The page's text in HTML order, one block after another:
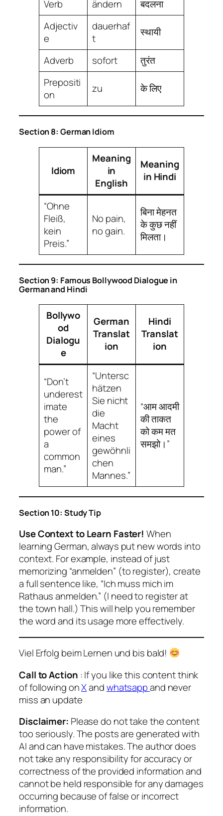
Verb ändern
बदलना
Adjectiv
e
dauerhaf
t
स्थायी
Adverb sofort
तुरंत
Prepositi
on
zu के लिए
Section 8: German Idiom
Idiom
Meaning
in
English
Meaning
in Hindi
“Ohne
Fleiß,
kein
Preis.”
No pain,
no gain.
बिना मेहनत
के कुछ नहीं
मिलता।
Section 9: Famous Bollywood Dialogue in
German and Hindi
Bollywo
od
Dialogu
e
German
Translat
ion
Hindi
Translat
ion
“Don’t
underest
imate
the
power of
a
common
man.”
“Untersc
hätzen
Sie nicht
die
Macht
eines
gewöhnli
chen
Mannes.”
“आम आदमी
की ताकत
को कम मत
समझो।”
Section 10: Study Tip
Use Context to Learn Faster! When
learning German, always put new words into
context. For example, instead of just
memorizing “anmelden” (to register), create
a full sentence like, “Ich muss mich im
Rathaus anmelden.” (I need to register at
the town hall.) This will help you remember
the word and its usage more effectively.
Viel Erfolg beim Lernen und bis bald!
Call to Action : If you like this content think
of following onXandwhatsappand never
miss an update
Disclaimer: Please do not take the content
too seriously. The posts are generated with
AI and can have mistakes. The author does
not take any responsibility for accuracy or
correctness of the provided information and
cannot be held responsible for any damages
occurring because of false or incorrect
information.